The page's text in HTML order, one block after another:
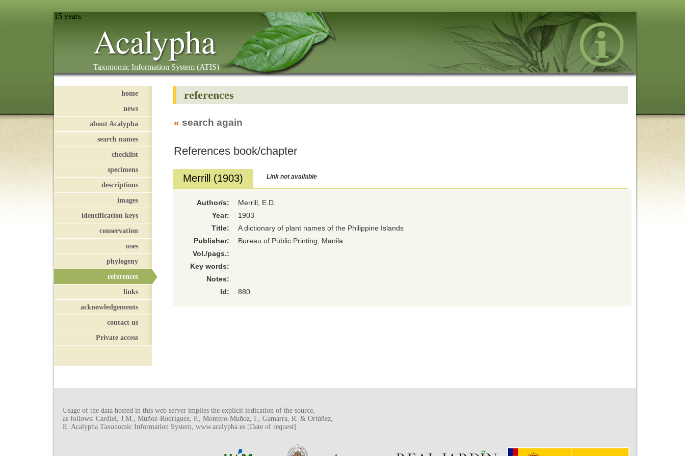
15 years
Acalypha
Taxonomic Information System (ATIS)
home
news
about Acalypha
search names
checklist
specimens
descriptions
images
identification keys
conservation
uses
phylogeny
references
links
acknowledgements
contact us
Private access
references
« search again
References book/chapter
Merrill (1903) Link not available
Author/s:
Merrill, E.D.
Year:
1903
Title:
A dictionary of plant names of the Philippine Islands
Publisher:
Bureau of Public Printing, Manila
Vol./pags.:
Key words:
Notes:
Id:
880
Usage of the data hosted in this web server implies the explicit indication of the source,
as follows: Cardiel, J.M., Muñoz-Rodríguez, P., Montero-Muñoz, I., Gamarra, R. & Ortúñez,
E. Acalypha Taxonomic Information System, www.acalypha.es [Date of request].